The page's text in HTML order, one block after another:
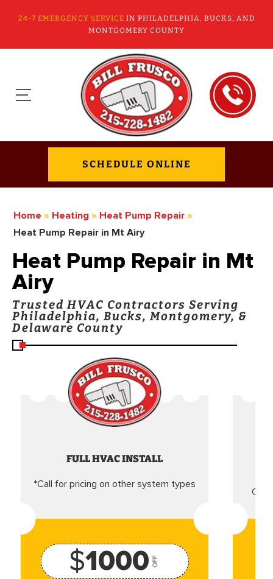
24-7 EMERGENCY SERVICE IN PHILADELPHIA, BUCKS, AND
MONTGOMERY COUNTY
SCHEDULE ONLINE
Home » Heating » Heat Pump Repair »
Heat Pump Repair in Mt Airy
Heat Pump Repair in Mt
Airy
Trusted HVAC Contractors Serving
Philadelphia, Bucks, Montgomery, &
Delaware County
FULL HVAC INSTALL
*Call for pricing on other system types
$1000 OFF